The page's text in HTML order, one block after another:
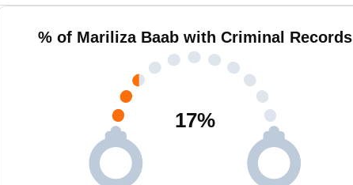
% of Mariliza Baab with Criminal Records
17%